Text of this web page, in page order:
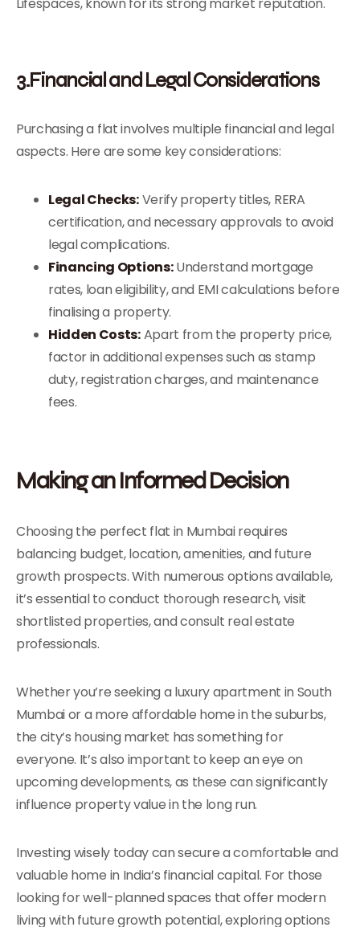
3.Financial and Legal Considerations
Purchasing a flat involves multiple financial and legal
aspects. Here are some key considerations:
Legal Checks:Verify property titles, RERA
certification, and necessary approvals to avoid
legal complications.
Financing Options:Understand mortgage
rates, loan eligibility, and EMI calculations before
finalising a property.
Hidden Costs:Apart from the property price,
factor in additional expenses such as stamp
duty, registration charges, and maintenance
fees.
Making an Informed Decision
Choosing the perfect flat in Mumbai requires
balancing budget, location, amenities, and future
growth prospects. With numerous options available,
it’s essential to conduct thorough research, visit
shortlisted properties, and consult real estate
professionals.
Whether you’re seeking a luxury apartment in South
Mumbai or a more affordable home in the suburbs,
the city’s housing market has something for
everyone. It’s also important to keep an eye on
upcoming developments, as these can significantly
influence property value in the long run.
Investing wisely today can secure a comfortable and
valuable home in India’s financial capital. For those
looking for well-planned spaces that offer modern
living with future growth potential, exploring options